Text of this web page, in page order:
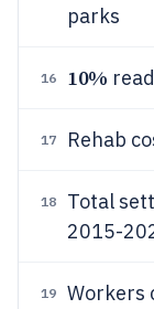
parks
16 10%
17 Rehab
18 Total
2015-
19 Workers